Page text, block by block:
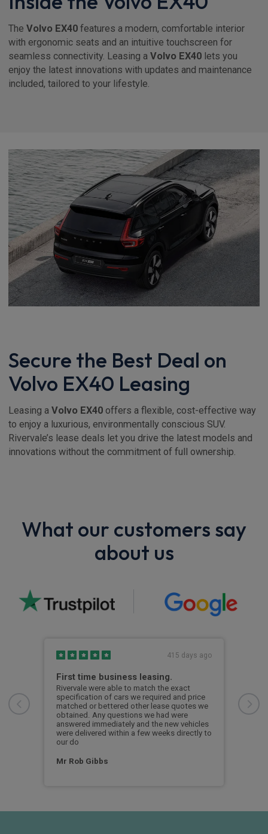
The Volvo EX40 features a modern, comfortable interior
with ergonomic seats and an intuitive touchscreen for
seamless connectivity. Leasing a Volvo EX40 lets you
enjoy the latest innovations with updates and maintenance
included, tailored to your lifestyle.
Secure the Best Deal on
Volvo EX40 Leasing
Leasing a Volvo EX40 offers a flexible, cost-effective way
to enjoy a luxurious, environmentally conscious SUV.
Rivervale’s lease deals let you drive the latest models and
innovations without the commitment of full ownership.
What our customers say
about us
415 days ago
First time business leasing.
Rivervale were able to match the exact
specification of cars we required and price
matched or bettered other lease quotes we
obtained. Any questions we had were
answered immediately and the new vehicles
were delivered within a few weeks directly to
our do
Mr Rob Gibbs
Im
has